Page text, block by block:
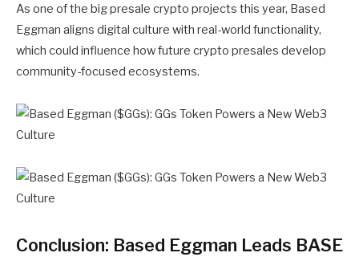
As one of the big presale crypto projects this year, Based
Eggman aligns digital culture with real-world functionality,
which could influence how future crypto presales develop
community-focused ecosystems.
Conclusion: Based Eggman Leads BASE